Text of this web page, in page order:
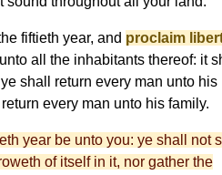
fiftieth year, and proclaim
unto all the inhabitants thereof: it
shall return every man unto his
every man unto his family.
year be unto you: ye shall not
of itself in it, nor gather the